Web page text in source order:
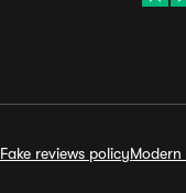
Fake reviews policy